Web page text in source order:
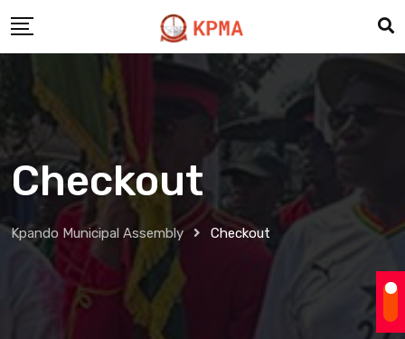
to
Checkout
Kpando Municipal Assembly Checkout